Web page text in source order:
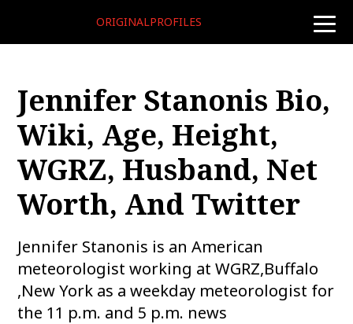
toggle
ORIGINALPROFILES
Jennifer Stanonis Bio,
Wiki, Age, Height,
WGRZ, Husband, Net
Worth, And Twitter
Jennifer Stanonis is an American
meteorologist working at WGRZ,Buffalo
,New York as a weekday meteorologist for
the 11 p.m. and 5 p.m. news